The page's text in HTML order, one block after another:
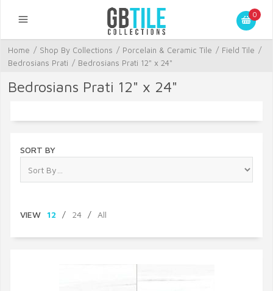
0
Home / Shop By Collections / Porcelain & Ceramic Tile / Field Tile /
Bedrosians Prati / Bedrosians Prati 12" x 24"
Bedrosians Prati 12" x 24"
SORT BY
VIEW 12 / 24 / All